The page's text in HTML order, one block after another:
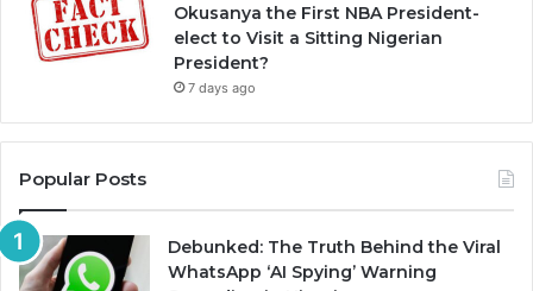
Okusanya the First NBA President-
elect to Visit a Sitting Nigerian
President?
7 days ago
Popular Posts
Debunked: The Truth Behind the Viral
WhatsApp ‘AI Spying’ Warning